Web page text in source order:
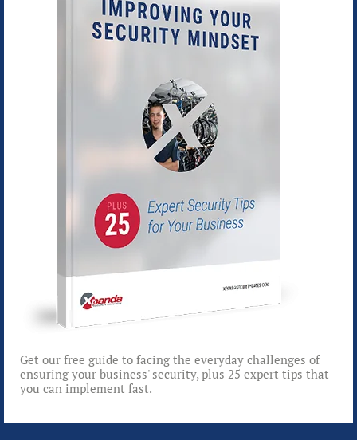
Get our free guide to facing the everyday challenges of
ensuring your business' security, plus 25 expert tips that
you can implement fast.